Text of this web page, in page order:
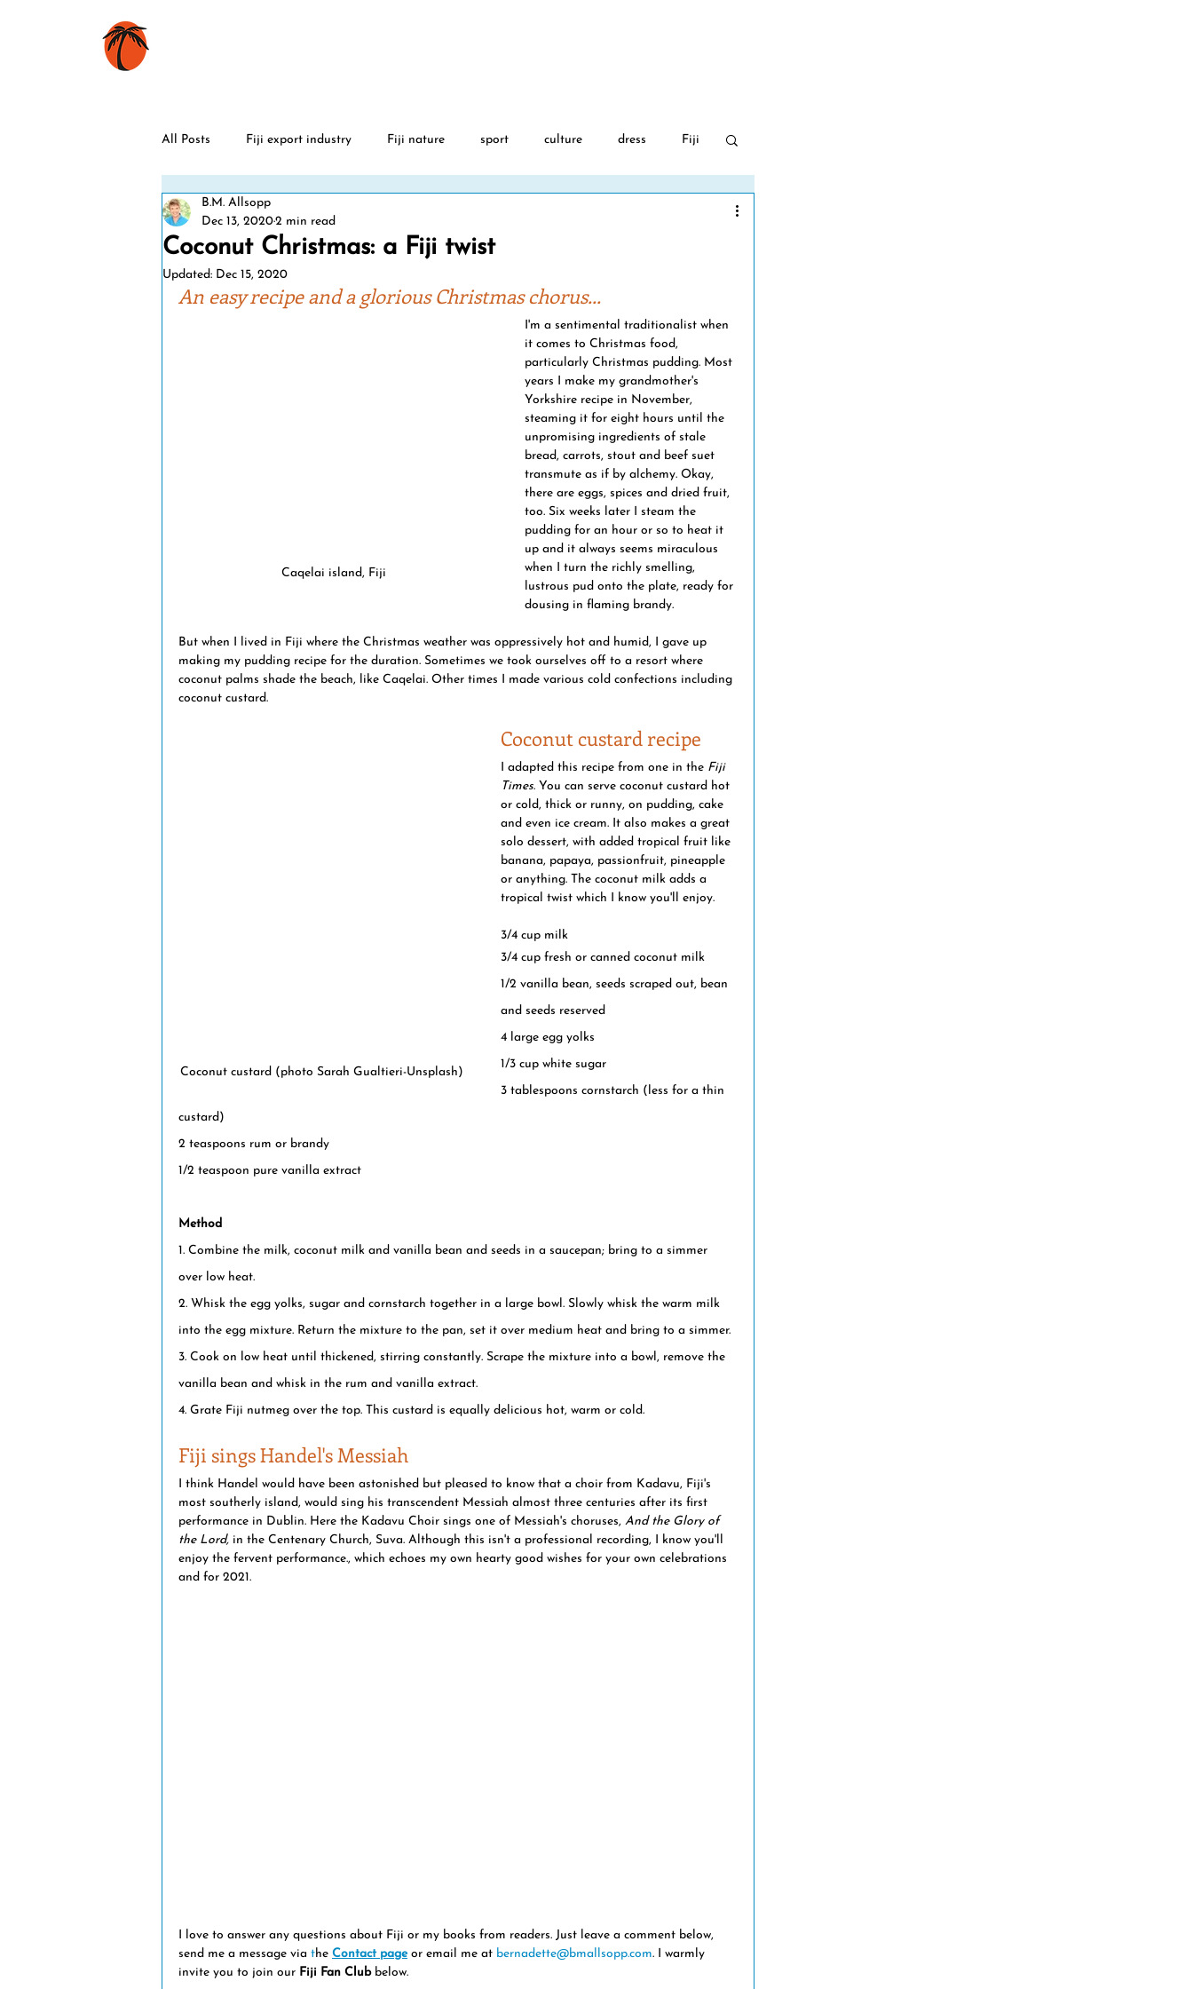
All Posts Fiji export industry Fiji nature sport culture dress Fiji
Fiji history
Christmas
albinism Fiji music
maritime history Fiji & world events
Coconut Christmas: a Fiji twist
B.M. Allsopp
Dec 13, 20202 min read
Updated: Dec 15, 2020
An easy recipe and a glorious Christmas chorus...
Caqelai island, Fiji
I'm a sentimental traditionalist when
it comes to Christmas food,
particularly Christmas pudding. Most
years I make my grandmother's
Yorkshire recipe in November,
steaming it for eight hours until the
unpromising ingredients of stale
bread, carrots, stout and beef suet
transmute as if by alchemy. Okay,
there are eggs, spices and dried fruit,
too. Six weeks later I steam the
pudding for an hour or so to heat it
up and it always seems miraculous
when I turn the richly smelling,
lustrous pud onto the plate, ready for
dousing in flaming brandy.
But when I lived in Fiji where the Christmas weather was oppressively hot and humid, I gave up
making my pudding recipe for the duration. Sometimes we took ourselves off to a resort where
coconut palms shade the beach, like Caqelai. Other times I made various cold confections including
coconut custard.
Coconut custard (photo Sarah Gualtieri-Unsplash)
Coconut custard recipe
I adapted this recipe from one in the Fiji
Times. You can serve coconut custard hot
or cold, thick or runny, on pudding, cake
and even ice cream. It also makes a great
solo dessert, with added tropical fruit like
banana, papaya, passionfruit, pineapple
or anything. The coconut milk adds a
tropical twist which I know you'll enjoy.
3/4 cup milk
3/4 cup fresh or canned coconut milk
1/2 vanilla bean, seeds scraped out, bean
and seeds reserved
4 large egg yolks
1/3 cup white sugar
3 tablespoons cornstarch (less for a thin
custard)
2 teaspoons rum or brandy
1/2 teaspoon pure vanilla extract
Method
1. Combine the milk, coconut milk and vanilla bean and seeds in a saucepan; bring to a simmer
over low heat.
2. Whisk the egg yolks, sugar and cornstarch together in a large bowl. Slowly whisk the warm milk
into the egg mixture. Return the mixture to the pan, set it over medium heat and bring to a simmer.
3. Cook on low heat until thickened, stirring constantly. Scrape the mixture into a bowl, remove the
vanilla bean and whisk in the rum and vanilla extract.
4. Grate Fiji nutmeg over the top. This custard is equally delicious hot, warm or cold.
Fiji sings Handel's Messiah
I think Handel would have been astonished but pleased to know that a choir from Kadavu, Fiji's
most southerly island, would sing his transcendent Messiah almost three centuries after its first
performance in Dublin. Here the Kadavu Choir sings one of Messiah's choruses, And the Glory of
the Lord, in the Centenary Church, Suva. Although this isn't a professional recording, I know you'll
enjoy the fervent performance., which echoes my own hearty good wishes for your own celebrations
and for 2021.
I love to answer any questions about Fiji or my books from readers. Just leave a comment below,
send me a message via the Contact page or email me at bernadette@bmallsopp.com. I warmly
invite you to join our Fiji Fan Club below.